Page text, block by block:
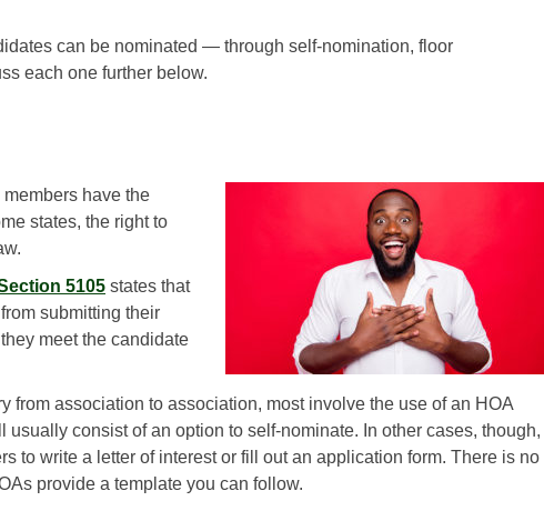
can be nominated — through self-nomination, floor
each one further below.
have the
states, the right to
5105 states that
submitting their
meet the candidate
from association to association, most involve the use of an HOA
usually consist of an option to self-nominate. In other cases, though,
to write a letter of interest or fill out an application form. There is no
provide a template you can follow.